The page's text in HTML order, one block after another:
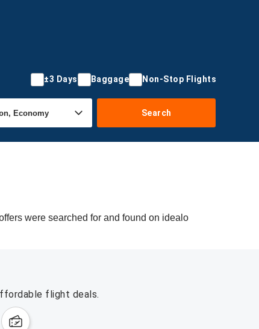
±3 Days Baggage Non-Stop Flights
Search
were searched for and found on idealo
flight deals.